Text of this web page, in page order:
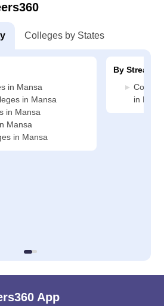
Colleges by States
in Mansa
in Mansa
in Mansa
Mansa
in Mansa
By Stream
in
App